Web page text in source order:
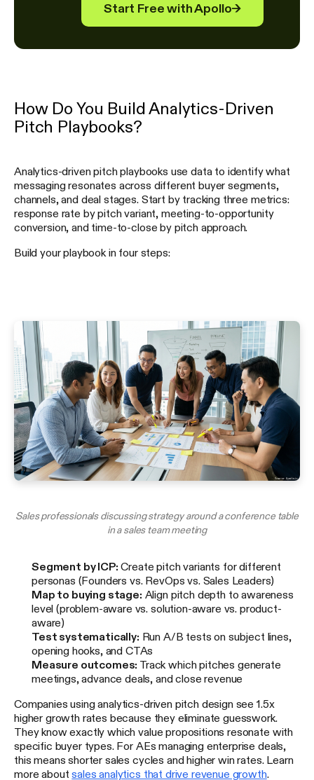
Start Free with Apollo→
How Do You Build Analytics-Driven
Pitch Playbooks?
Analytics-driven pitch playbooks use data to identify what
messaging resonates across different buyer segments,
channels, and deal stages. Start by tracking three metrics:
response rate by pitch variant, meeting-to-opportunity
conversion, and time-to-close by pitch approach.
Build your playbook in four steps:
Sales professionals discussing strategy around a conference table
in a sales team meeting
Segment by ICP: Create pitch variants for different
personas (Founders vs. RevOps vs. Sales Leaders)
Map to buying stage: Align pitch depth to awareness
level (problem-aware vs. solution-aware vs. product-
aware)
Test systematically: Run A/B tests on subject lines,
opening hooks, and CTAs
Measure outcomes: Track which pitches generate
meetings, advance deals, and close revenue
Companies using analytics-driven pitch design see 1.5x
higher growth rates because they eliminate guesswork.
They know exactly which value propositions resonate with
specific buyer types. For AEs managing enterprise deals,
this means shorter sales cycles and higher win rates. Learn
more aboutsales analytics that drive revenue growth.